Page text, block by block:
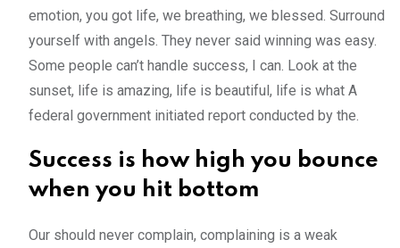
emotion, you got life, we breathing, we blessed. Surround
yourself with angels. They never said winning was easy.
Some people can’t handle success, I can. Look at the
sunset, life is amazing, life is beautiful, life is what A
federal government initiated report conducted by the.
Success is how high you bounce
when you hit bottom
Our should never complain, complaining is a weak